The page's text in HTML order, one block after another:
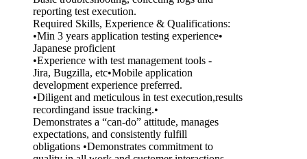
reporting test execution.
Required Skills, Experience & Qualifications:
•Min 3 years application testing experience•
Japanese proficient
•Experience with test management tools -
Jira, Bugzilla, etc•Mobile application
development experience preferred.
•Diligent and meticulous in test execution,results
recordingand issue tracking.•
Demonstrates a “can-do” attitude, manages
expectations, and consistently fulfill
obligations •Demonstrates commitment to